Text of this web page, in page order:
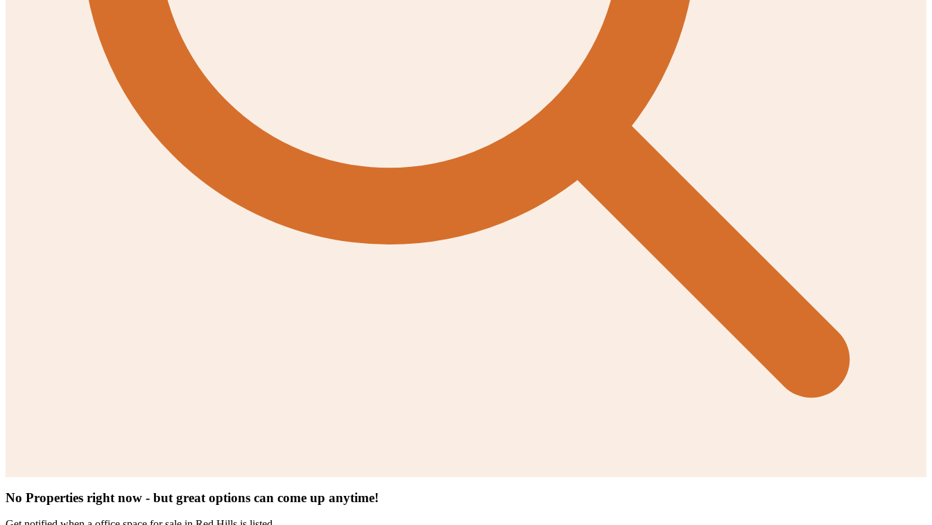
No Properties right now - but great options can come up anytime!